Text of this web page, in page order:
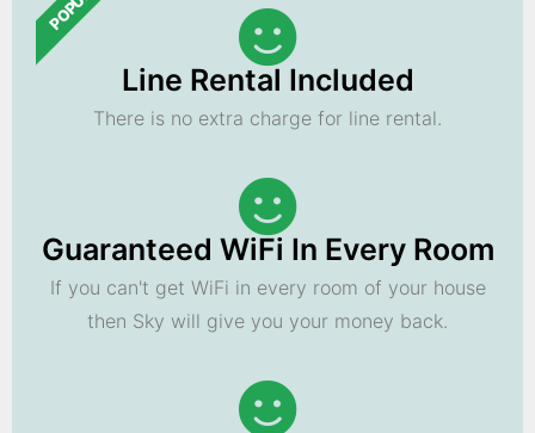
Line Rental Included
There is no extra charge for line rental.
Guaranteed WiFi In Every Room
If you can't get WiFi in every room of your house
then Sky will give you your money back.